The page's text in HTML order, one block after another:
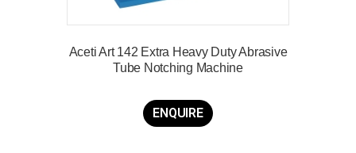
Aceti Art 142 Extra Heavy Duty Abrasive
Tube Notching Machine
ENQUIRE